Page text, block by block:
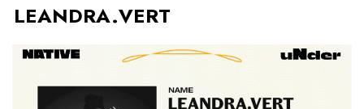
LEANDRA.VERT